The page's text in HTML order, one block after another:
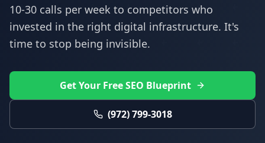
10-30 calls per week to competitors who
invested in the right digital infrastructure. It's
time to stop being invisible.
Get Your Free SEO Blueprint
(972) 799-3018